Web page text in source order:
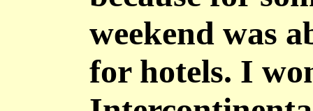
weekend was
for hotels. I